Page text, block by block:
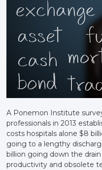
A Ponemon Institute
professionals in 2013
costs hospitals alone $8
going to a lengthy
billion going down the
productivity and obsolete